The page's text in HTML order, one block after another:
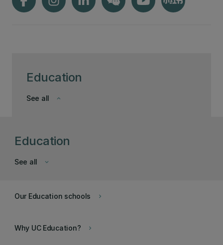
Education
keyboard_arrow_down
See all
Education
keyboard_arrow_down
See all
keyboard_arrow_right
Our Education schools
keyboard_arrow_right
Why UC Education?